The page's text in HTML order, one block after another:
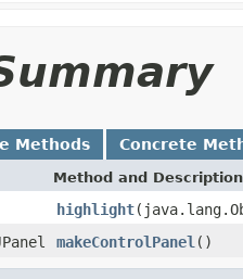
Methods Concrete
Method and Description
highlight
makeControlPanel ()